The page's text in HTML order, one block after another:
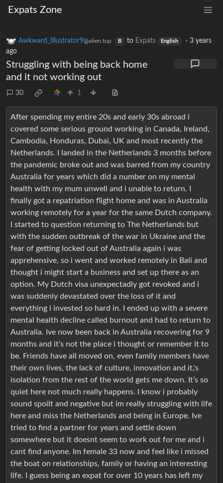
Expats Zone
Awkward_Illustrator9@alien.top B to Expats English ·3 years
ago
Struggling with being back home
and it not working out
30 1
After spending my entire 20s and early 30s abroad i
covered some serious ground working in Canada, Ireland,
Cambodia, Honduras, Dubai, UK and most recently the
Netherlands. I landed in the Netherlands 3 months before
the pandemic broke out and was barred from my country
Australia for years which did a number on my mental
health with my mum unwell and i unable to return. I
finally got a repatriation flight home and was in Australia
working remotely for a year for the same Dutch company.
I started to question returning to The Netherlands but
with the sudden outbreak of the war in Ukraine and the
fear of getting locked out of Australia again i was
apprehensive, so i went and worked remotely in Bali and
thought i might start a business and set up there as an
option. My Dutch visa unexpectadly got revoked and i
was suddenly devastated over the loss of it and
everything i invested so hard in. I ended up with a severe
mental health decline called burnout and had to return to
Australia. Ive now been back in Australia recovering for 9
months and it’s not the place i thought or remember it to
be. Friends have all moved on, even family members have
their own lives, the lack of culture, innovation and it,'s
isolation from the rest of the world gets me down. It’s so
quiet here not much really happens. I know i probably
sound spoilt and negative but im really struggling with life
here and miss the Netherlands and being in Europe. Ive
tried to find a partner for years and settle down
somewhere but it doesnt seem to work out for me and i
cant find anyone. Im female 33 now and feel like i missed
the boat on relationships, family or having an interesting
life. I guess being an expat for over 10 years has left my